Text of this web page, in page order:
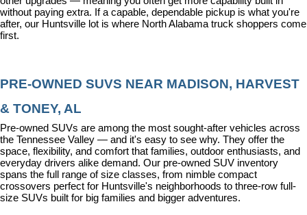
without paying extra. If a capable, dependable pickup is what you're
after, our Huntsville lot is where North Alabama truck shoppers come
first.
PRE-OWNED SUVS NEAR MADISON, HARVEST
& TONEY, AL
Pre-owned SUVs are among the most sought-after vehicles across
the Tennessee Valley — and it's easy to see why. They offer the
space, flexibility, and comfort that families, outdoor enthusiasts, and
everyday drivers alike demand. Our pre-owned SUV inventory
spans the full range of size classes, from nimble compact
crossovers perfect for Huntsville's neighborhoods to three-row full-
size SUVs built for big families and bigger adventures.